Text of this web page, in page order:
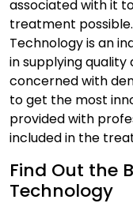
associated with it
treatment
Technology is an
in supplying quality
concerned with
to get the most
provided with
included in the
Find Out the
Technology